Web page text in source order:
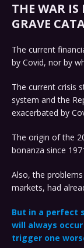
THE WAR IS
GRAVE
The current
by Covid, nor by
The current crisis
system and the
exacerbated by
The origin of the
bonanza since
Also, the
markets, had
But in a perfect
will always
trigger one